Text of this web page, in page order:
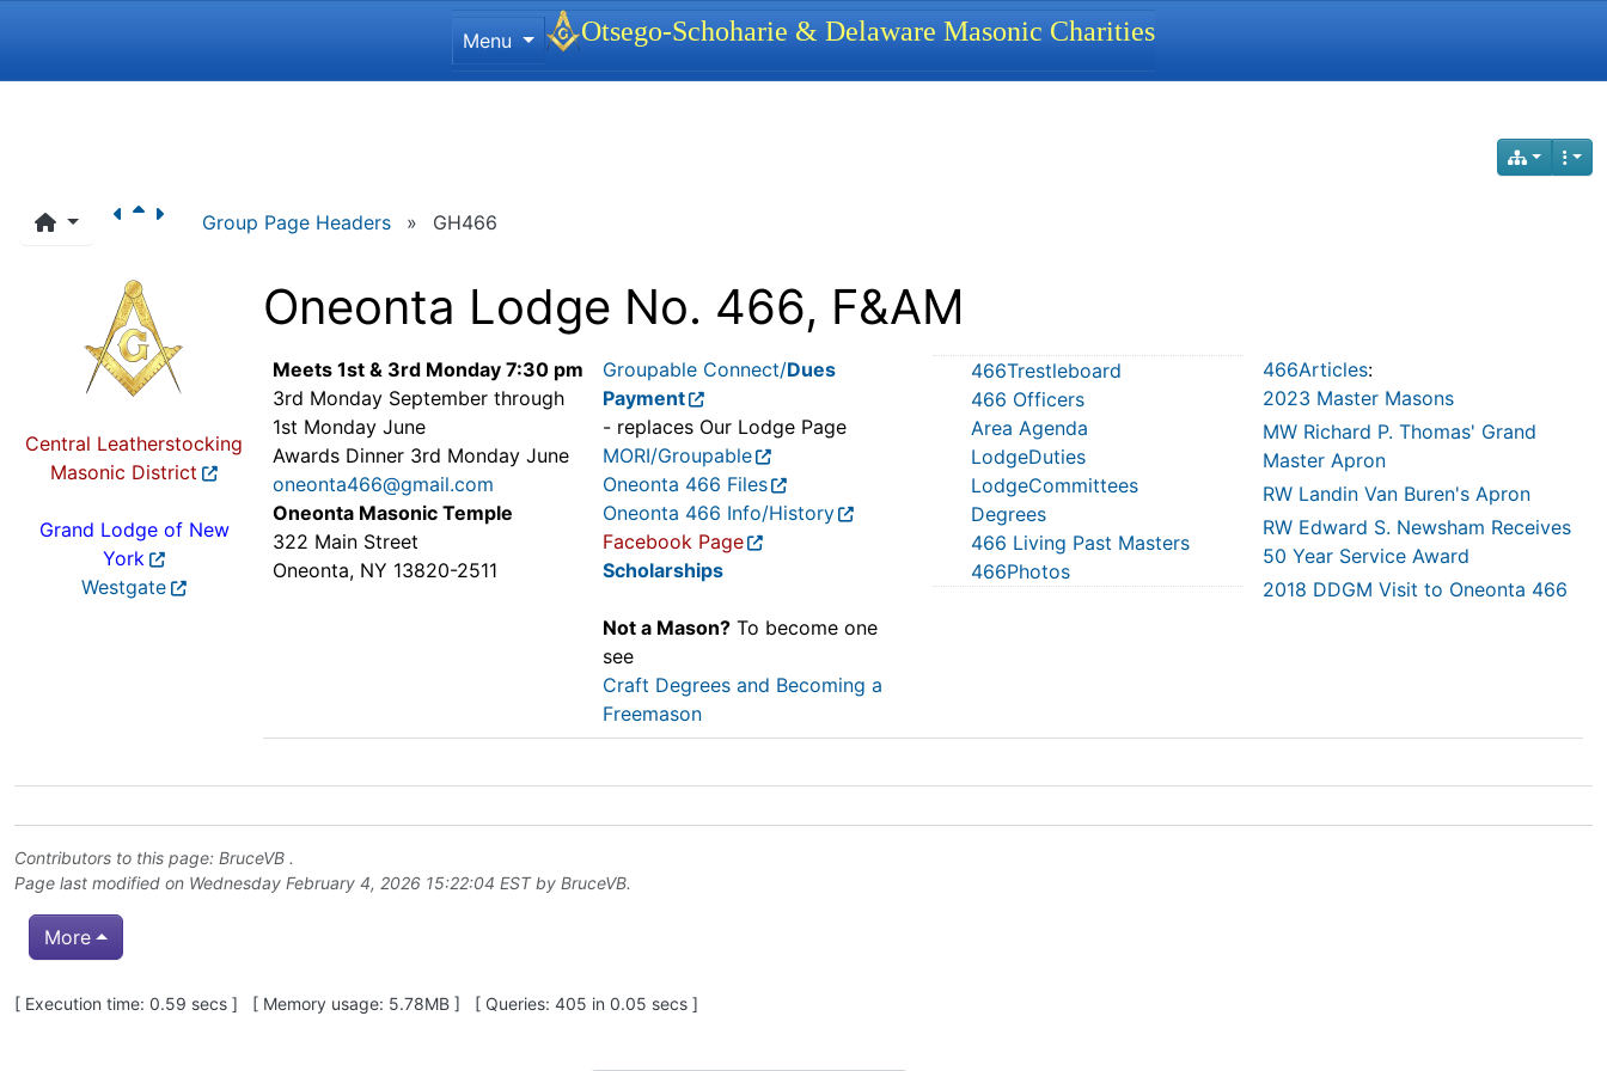
Group Page Headers » GH466
Central Leatherstocking
Masonic District
Grand Lodge of New
York
Westgate
Oneonta Lodge No. 466, F&AM
Meets 1st & 3rd Monday 7:30 pm
3rd Monday September through
1st Monday June
Awards Dinner 3rd Monday June
oneonta466@gmail.com
Oneonta Masonic Temple
322 Main Street
Oneonta, NY 13820-2511
Groupable Connect/Dues
Payment
- replaces Our Lodge Page
MORI/Groupable
Oneonta 466 Files
Oneonta 466 Info/History
Facebook Page
Scholarships
Not a Mason? To become one
see
Craft Degrees and Becoming a
Freemason
466Trestleboard
466 Officers
Area Agenda
LodgeDuties
LodgeCommittees
Degrees
466 Living Past Masters
466Photos
466Articles:
2023 Master Masons
MW Richard P. Thomas' Grand
Master Apron
RW Landin Van Buren's Apron
RW Edward S. Newsham Receives
50 Year Service Award
2018 DDGM Visit to Oneonta 466
Contributors to this page: BruceVB .
Page last modified on Wednesday February 4, 2026 15:22:04 EST by BruceVB.
More
Pagebottom heading
[ Execution time: 0.59 secs ] [ Memory usage: 5.78MB ] [ Queries: 405 in 0.05 secs ]
Site identity, navigation, etc.
Menu Otsego-Schoharie & Delaware Masonic Charities